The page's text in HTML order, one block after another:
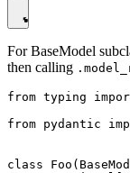
For BaseModel
then calling
from typing
from pydantic
class